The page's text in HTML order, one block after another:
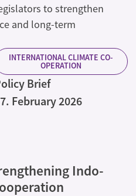
to strengthen
and long-term
INTERNATIONAL CLIMATE CO-
OPERATION
Brief
February 2026
Indo-